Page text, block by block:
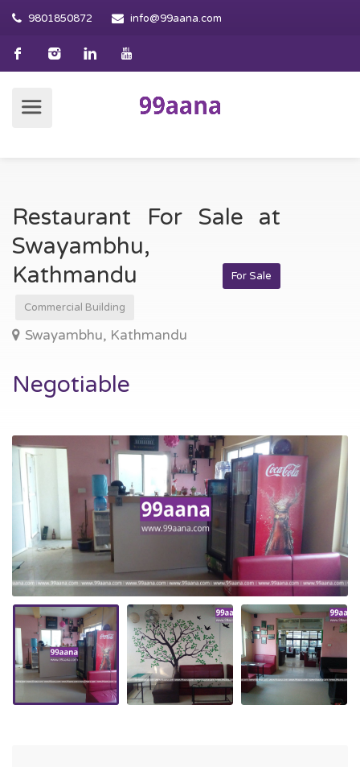
9801850872 info@99aana.com
Restaurant For Sale at
Swayambhu,
Kathmandu
For Sale
Commercial Building
Swayambhu, Kathmandu
Negotiable